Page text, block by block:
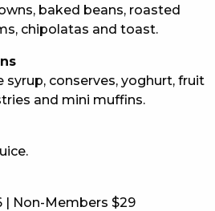
baked beans, roasted
chipolatas and toast.
syrup, conserves, yoghurt, fruit
and mini muffins.
| Non-Members $29